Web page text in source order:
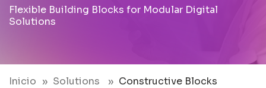
Flexible Building Blocks for Modular Digital
Solutions
Inicio Solutions Constructive Blocks